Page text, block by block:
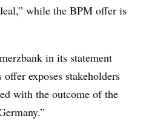
while the BPM offer is
in its statement
offer exposes stakeholders
with the outcome of the